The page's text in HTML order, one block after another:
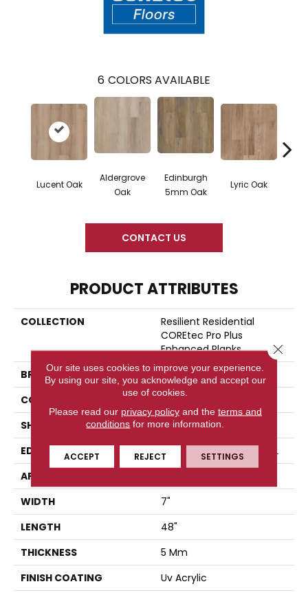
6 COLORS AVAILABLE
Lucent Oak
Aldergrove
Oak
Edinburgh
5mm Oak
Lyric Oak
CONTACT US
PRODUCT ATTRIBUTES
COLLECTION
Resilient Residential
COREtec Pro Plus
Enhanced Planks
BRAND
COREtec
CONSTRUCTION
Coretec Residential SPC
SHAPE
Plank
EDGE
ENHANCED PAINTED BEVEL
APPLICATION
WIDTH
7"
LENGTH
48"
THICKNESS
5 Mm
FINISH COATING
Uv Acrylic
Our site uses cookies to improve your experience.
By using our site, you acknowledge and accept our
use of cookies.
Please read our privacy policyand the terms and
conditions for more information.
ACCEPT REJECT SETTINGS
Close